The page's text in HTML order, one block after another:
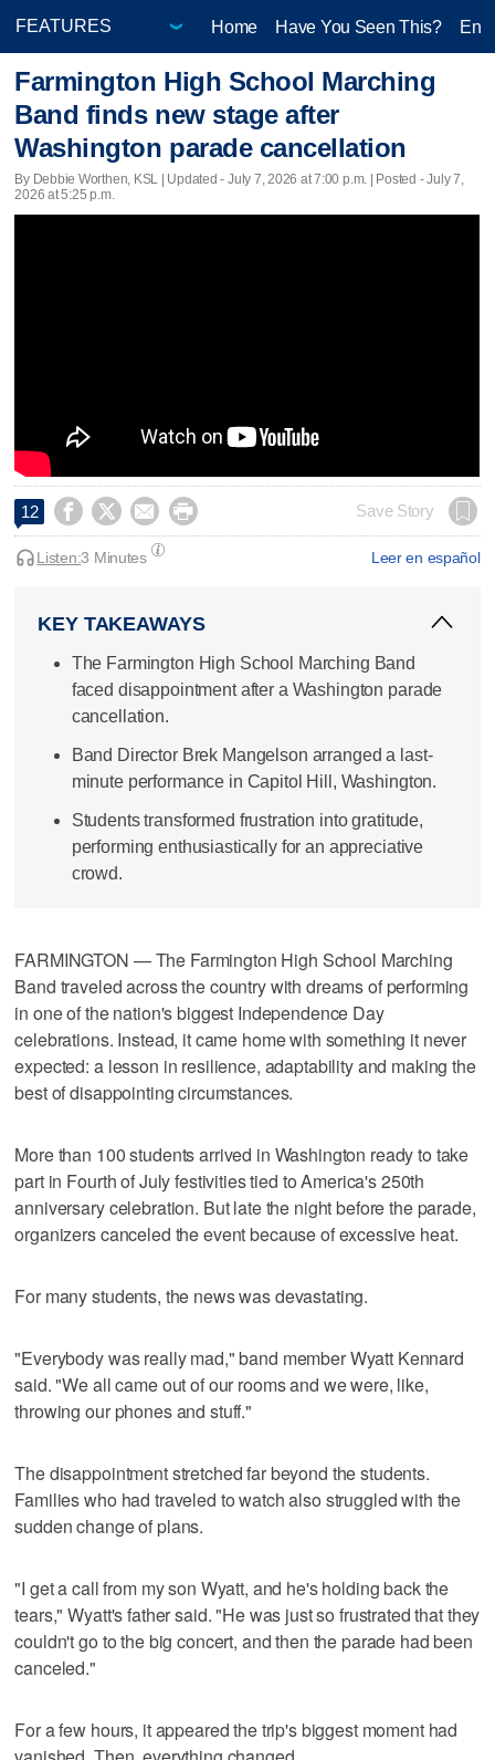
Home Have You Seen This?
Farmington High School Marching
Band finds new stage after
Washington parade cancellation
By Debbie Worthen, KSL | Updated - July 7, 2026 at 7:00 p.m. | Posted - July 7,
2026 at 5:25 p.m.
12     Save Story
Leer en español
Listen:3 Minutes
KEY TAKEAWAYS
The Farmington High School Marching Band
faced disappointment after a Washington parade
cancellation.
Band Director Brek Mangelson arranged a last-
minute performance in Capitol Hill, Washington.
Students transformed frustration into gratitude,
performing enthusiastically for an appreciative
crowd.
FARMINGTON — The Farmington High School Marching
Band traveled across the country with dreams of performing
in one of the nation's biggest Independence Day
celebrations. Instead, it came home with something it never
expected: a lesson in resilience, adaptability and making the
best of disappointing circumstances.
More than 100 students arrived in Washington ready to take
part in Fourth of July festivities tied to America's 250th
anniversary celebration. But late the night before the parade,
organizers canceled the event because of excessive heat.
For many students, the news was devastating.
"Everybody was really mad," band member Wyatt Kennard
said. "We all came out of our rooms and we were, like,
throwing our phones and stuff."
The disappointment stretched far beyond the students.
Families who had traveled to watch also struggled with the
sudden change of plans.
"I get a call from my son Wyatt, and he's holding back the
tears," Wyatt's father said. "He was just so frustrated that they
couldn't go to the big concert, and then the parade had been
canceled."
For a few hours, it appeared the trip's biggest moment had